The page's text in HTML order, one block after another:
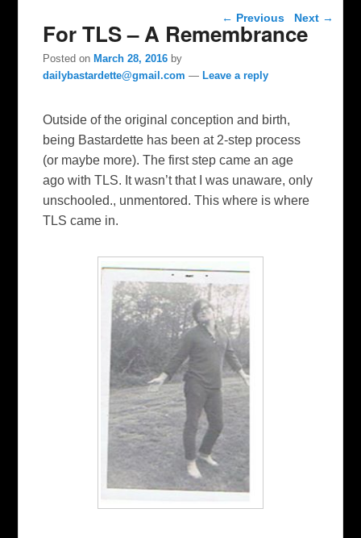
Post navigation
← Previous Next →
For TLS – A Remembrance
Posted onMarch 28, 2016 by
dailybastardette@gmail.com —Leave a reply
Outside of the original conception and birth,
being Bastardette has been at 2-step process
(or maybe more). The first step came an age
ago with TLS. It wasn’t that I was unaware, only
unschooled., unmentored. This where is where
TLS came in.